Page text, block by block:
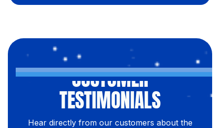
CUSTOMER
TESTIMONIALS
Hear directly from our customers about the